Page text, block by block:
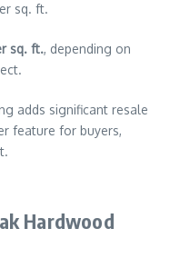
sq. ft.
sq. ft., depending on
adds significant resale
feature for buyers,
Hardwood